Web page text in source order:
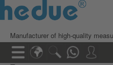
Manufacturer of high-quality